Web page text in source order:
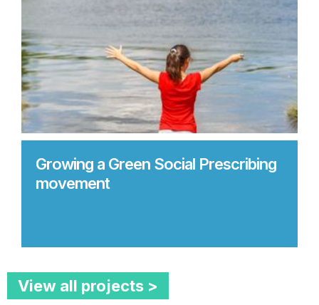
Growing a Green Social Prescribing
movement
View all projects >